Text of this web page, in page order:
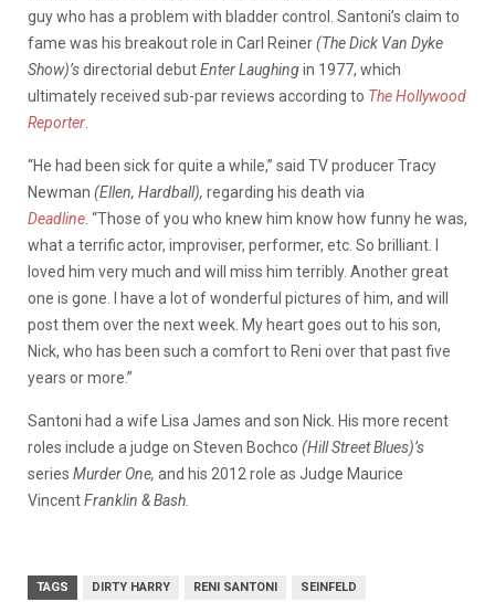
guy who has a problem with bladder control. Santoni’s claim to
fame was his breakout role in Carl Reiner(The Dick Van Dyke
Show)’sdirectorial debutEnter Laughingin 1977, which
ultimately received sub-par reviews according to The Hollywood
Reporter
“He had been sick for quite a while,” said TV producer Tracy
Newman (Ellen, Hardball), regarding his death via
Deadline . “Those of you who knew him know how funny he was,
what a terrific actor, improviser, performer, etc. So brilliant. I
loved him very much and will miss him terribly. Another great
one is gone. I have a lot of wonderful pictures of him, and will
post them over the next week. My heart goes out to his son,
Nick, who has been such a comfort to Reni over that past five
years or more.”
Santoni had a wife Lisa James and son Nick. His more recent
roles include a judge on Steven Bochco (Hill Street Blues)’s
series Murder One, and his 2012 role as Judge Maurice
VincentFranklin & Bash.
TAGS DIRTY HARRY RENI SANTONI SEINFELD